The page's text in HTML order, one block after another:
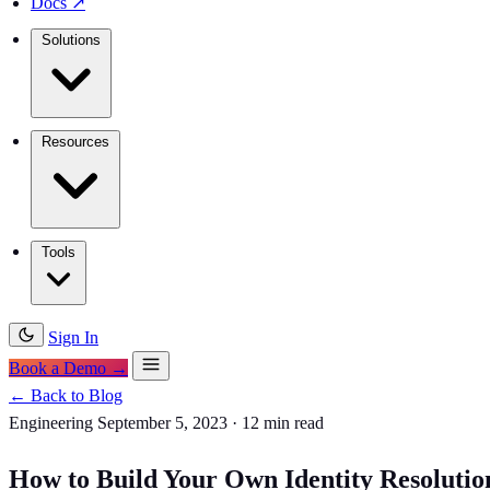
Sign In
Book a Demo →
← Back to Blog
Engineering September 5, 2023 · 12 min read
How to Build Your Own Identity